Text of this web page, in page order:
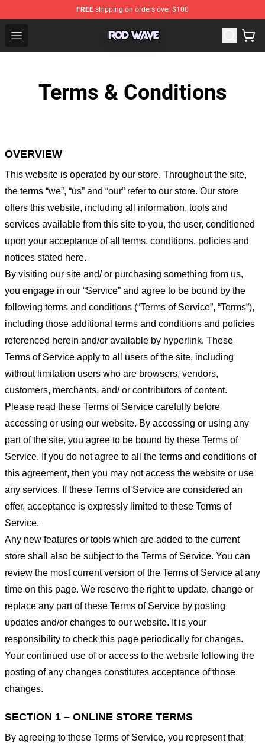
FREE shipping on orders over $100
Open menu
Rod Wave Shop - Official Rod Wave Merchandise Store
Terms & Conditions
OVERVIEW
This website is operated by our store. Throughout the site,
the terms “we”, “us” and “our” refer to our store. Our store
offers this website, including all information, tools and
services available from this site to you, the user, conditioned
upon your acceptance of all terms, conditions, policies and
notices stated here.
By visiting our site and/ or purchasing something from us,
you engage in our “Service” and agree to be bound by the
following terms and conditions (“Terms of Service”, “Terms”),
including those additional terms and conditions and policies
referenced herein and/or available by hyperlink. These
Terms of Service apply to all users of the site, including
without limitation users who are browsers, vendors,
customers, merchants, and/ or contributors of content.
Please read these Terms of Service carefully before
accessing or using our website. By accessing or using any
part of the site, you agree to be bound by these Terms of
Service. If you do not agree to all the terms and conditions of
this agreement, then you may not access the website or use
any services. If these Terms of Service are considered an
offer, acceptance is expressly limited to these Terms of
Service.
Any new features or tools which are added to the current
store shall also be subject to the Terms of Service. You can
review the most current version of the Terms of Service at any
time on this page. We reserve the right to update, change or
replace any part of these Terms of Service by posting
updates and/or changes to our website. It is your
responsibility to check this page periodically for changes.
Your continued use of or access to the website following the
posting of any changes constitutes acceptance of those
changes.
SECTION 1 – ONLINE STORE TERMS
By agreeing to these Terms of Service, you represent that